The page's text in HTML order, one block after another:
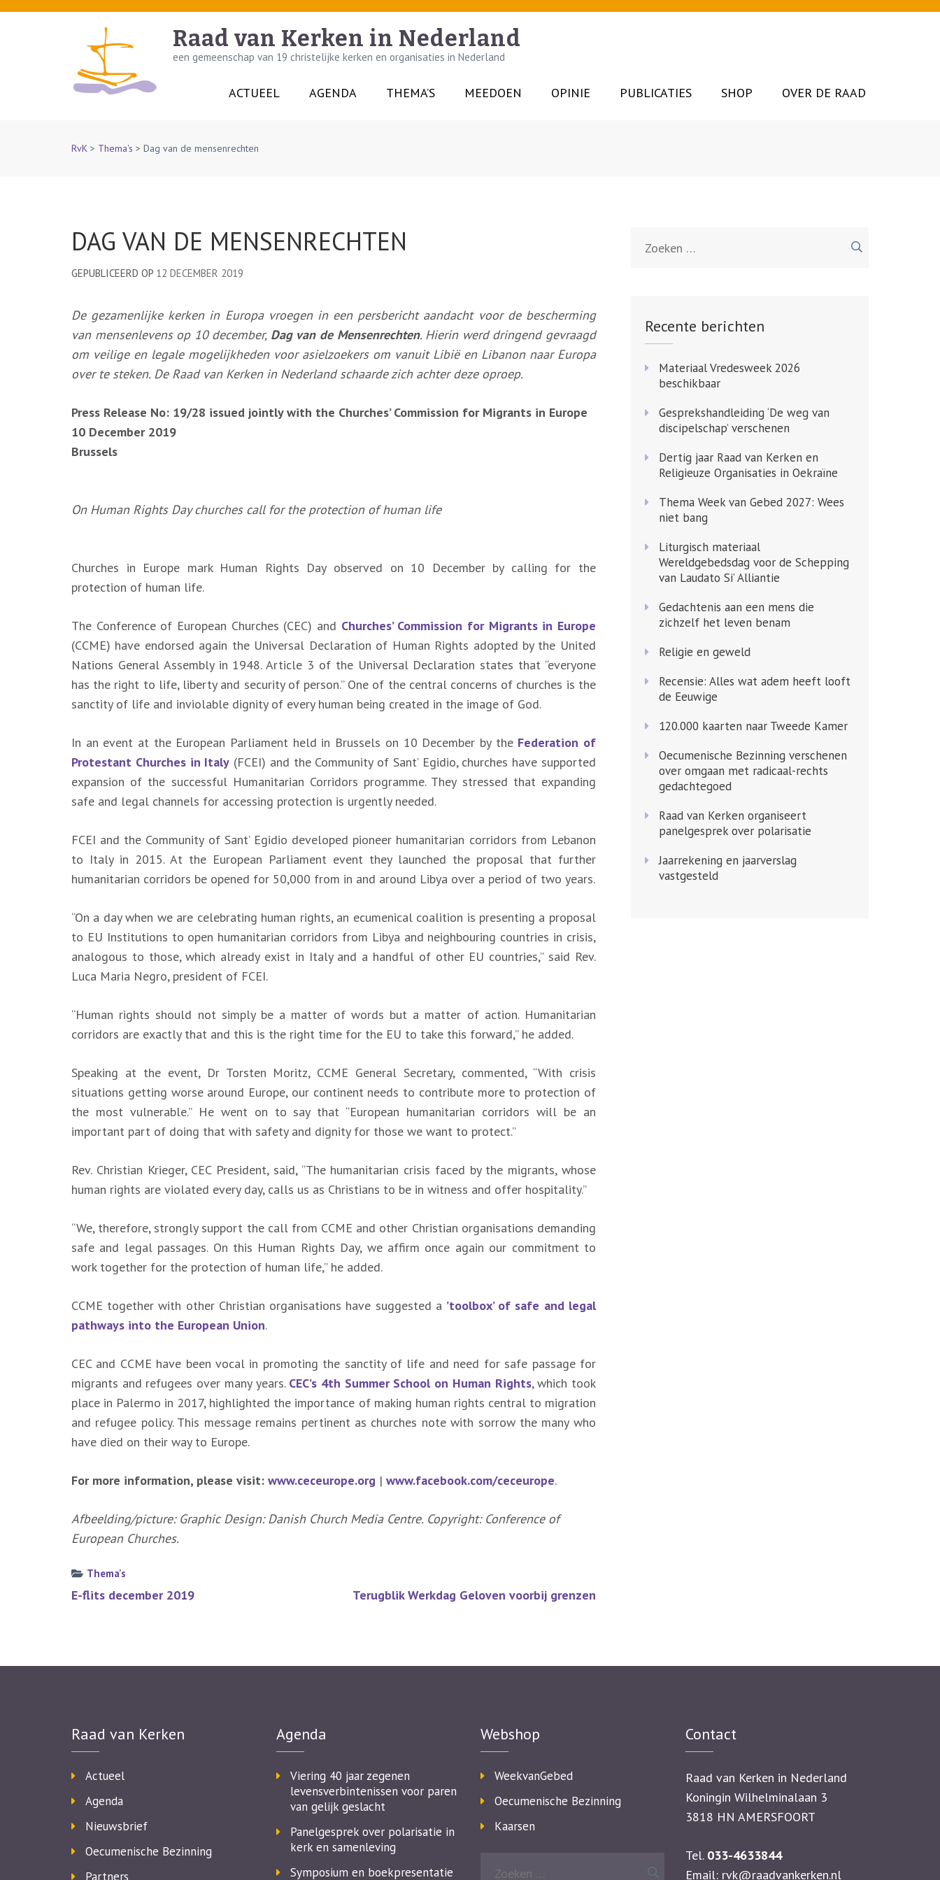
Skip
Raad van Kerken in Nederland
een gemeenschap van 19 christelijke kerken en organisaties in Nederland
ACTUEEL AGENDA THEMA’S MEEDOEN OPINIE PUBLICATIES SHOP OVER DE RAAD
RvK > Thema's > Dag van de mensenrechten
DAG VAN DE MENSENRECHTEN
GEPUBLICEERD OP 12 DECEMBER 2019
De gezamenlijke kerken in Europa vroegen in een persbericht aandacht voor de bescherming
van mensenlevens op 10 december, Dag van de Mensenrechten. Hierin werd dringend gevraagd
om veilige en legale mogelijkheden voor asielzoekers om vanuit Libië en Libanon naar Europa
over te steken. De Raad van Kerken in Nederland schaarde zich achter deze oproep.
Press Release No: 19/28 issued jointly with the Churches’ Commission for Migrants in Europe
10 December 2019
Brussels
On Human Rights Day churches call for the protection of human life
Churches in Europe mark Human Rights Day observed on 10 December by calling for the
protection of human life.
The Conference of European Churches (CEC) and Churches’ Commission for Migrants in Europe
(CCME) have endorsed again the Universal Declaration of Human Rights adopted by the United
Nations General Assembly in 1948. Article 3 of the Universal Declaration states that “everyone
has the right to life, liberty and security of person.” One of the central concerns of churches is the
sanctity of life and inviolable dignity of every human being created in the image of God.
In an event at the European Parliament held in Brussels on 10 December by the Federation of
Protestant Churches in Italy (FCEI) and the Community of Sant’ Egidio, churches have supported
expansion of the successful Humanitarian Corridors programme. They stressed that expanding
safe and legal channels for accessing protection is urgently needed.
FCEI and the Community of Sant’ Egidio developed pioneer humanitarian corridors from Lebanon
to Italy in 2015. At the European Parliament event they launched the proposal that further
humanitarian corridors be opened for 50,000 from in and around Libya over a period of two years.
“On a day when we are celebrating human rights, an ecumenical coalition is presenting a proposal
to EU Institutions to open humanitarian corridors from Libya and neighbouring countries in crisis,
analogous to those, which already exist in Italy and a handful of other EU countries,” said Rev.
Luca Maria Negro, president of FCEI.
“Human rights should not simply be a matter of words but a matter of action. Humanitarian
corridors are exactly that and this is the right time for the EU to take this forward,” he added.
Speaking at the event, Dr Torsten Moritz, CCME General Secretary, commented, “With crisis
situations getting worse around Europe, our continent needs to contribute more to protection of
the most vulnerable.” He went on to say that “European humanitarian corridors will be an
important part of doing that with safety and dignity for those we want to protect.”
Rev. Christian Krieger, CEC President, said, “The humanitarian crisis faced by the migrants, whose
human rights are violated every day, calls us as Christians to be in witness and offer hospitality.”
“We, therefore, strongly support the call from CCME and other Christian organisations demanding
safe and legal passages. On this Human Rights Day, we affirm once again our commitment to
work together for the protection of human life,” he added.
CCME together with other Christian organisations have suggested a ’toolbox’ of safe and legal
pathways into the European Union.
CEC and CCME have been vocal in promoting the sanctity of life and need for safe passage for
migrants and refugees over many years. CEC’s 4th Summer School on Human Rights, which took
place in Palermo in 2017, highlighted the importance of making human rights central to migration
and refugee policy. This message remains pertinent as churches note with sorrow the many who
have died on their way to Europe.
For more information, please visit: www.ceceurope.org | www.facebook.com/ceceurope.
Afbeelding/picture: Graphic Design: Danish Church Media Centre. Copyright: Conference of
European Churches.
Thema's
Bericht
E-flits december 2019 Terugblik Werkdag Geloven voorbij grenzen
naar:
Recente berichten
Materiaal Vredesweek 2026
beschikbaar
Gesprekshandleiding ‘De weg van
discipelschap’ verschenen
Dertig jaar Raad van Kerken en
Religieuze Organisaties in Oekraïne
Thema Week van Gebed 2027: Wees
niet bang
Liturgisch materiaal
Wereldgebedsdag voor de Schepping
van Laudato Si’ Alliantie
Gedachtenis aan een mens die
zichzelf het leven benam
Religie en geweld
Recensie: Alles wat adem heeft looft
de Eeuwige
120.000 kaarten naar Tweede Kamer
Oecumenische Bezinning verschenen
over omgaan met radicaal-rechts
gedachtegoed
Raad van Kerken organiseert
panelgesprek over polarisatie
Jaarrekening en jaarverslag
vastgesteld
Raad van Kerken
Actueel
Agenda
Nieuwsbrief
Oecumenische Bezinning
Partners
Agenda
Viering 40 jaar zegenen
levensverbintenissen voor paren
van gelijk geslacht
Panelgesprek over polarisatie in
kerk en samenleving
Symposium en boekpresentatie
Webshop
WeekvanGebed
Oecumenische Bezinning
Kaarsen
Contact
Raad van Kerken in Nederland
Koningin Wilhelminalaan 3
3818 HN AMERSFOORT
Tel. 033-4633844
Email: rvk@raadvankerken.nl